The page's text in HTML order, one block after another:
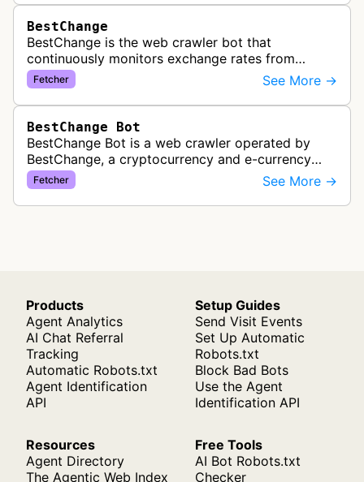
BestChange
BestChange is the web crawler bot that
continuously monitors exchange rates from
hundreds of cryptocurrency and e-currency
exchangers, updating rate information every 5-8…
Fetcher See More →
BestChange Bot
BestChange Bot is a web crawler operated by
BestChange, a cryptocurrency and e-currency
exchange rate monitoring service. The bot visits
websites to collect and aggregate…
Fetcher See More →
Products
Agent Analytics
AI Chat Referral
Tracking
Automatic Robots.txt
Agent Identification
API
Setup Guides
Send Visit Events
Set Up Automatic
Robots.txt
Block Bad Bots
Use the Agent
Identification API
Resources
Agent Directory
The Agentic Web Index
Free Tools
AI Bot Robots.txt
Checker